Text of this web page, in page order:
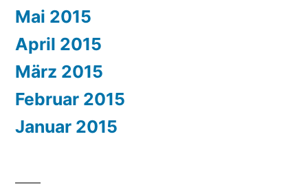
Mai 2015
April 2015
März 2015
Februar 2015
Januar 2015